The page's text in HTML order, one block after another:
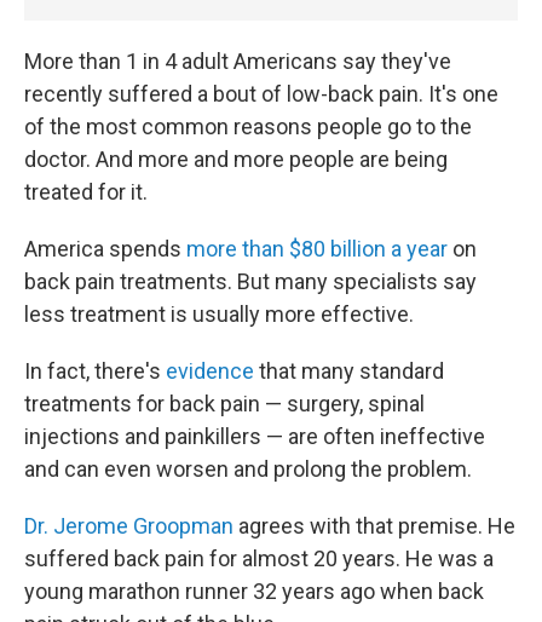
More than 1 in 4 adult Americans say they've
recently suffered a bout of low-back pain. It's one
of the most common reasons people go to the
doctor. And more and more people are being
treated for it.
America spends more than $80 billion a year on
back pain treatments. But many specialists say
less treatment is usually more effective.
In fact, there's evidence that many standard
treatments for back pain — surgery, spinal
injections and painkillers — are often ineffective
and can even worsen and prolong the problem.
Dr. Jerome Groopman agrees with that premise. He
suffered back pain for almost 20 years. He was a
young marathon runner 32 years ago when back